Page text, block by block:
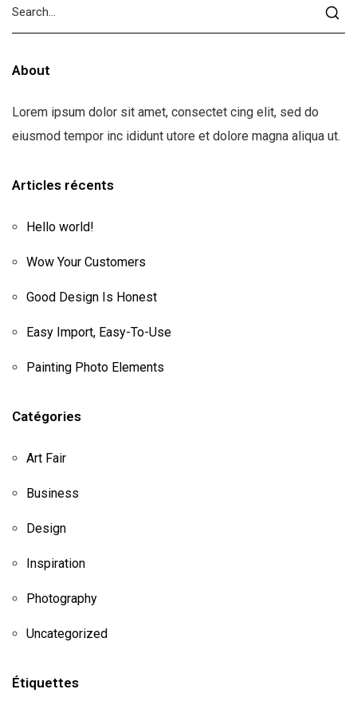
About
Lorem ipsum dolor sit amet, consectet cing elit, sed do
eiusmod tempor inc ididunt utore et dolore magna aliqua ut.
Articles récents
Hello world!
Wow Your Customers
Good Design Is Honest
Easy Import, Easy-To-Use
Painting Photo Elements
Catégories
Art Fair
Business
Design
Inspiration
Photography
Uncategorized
Étiquettes